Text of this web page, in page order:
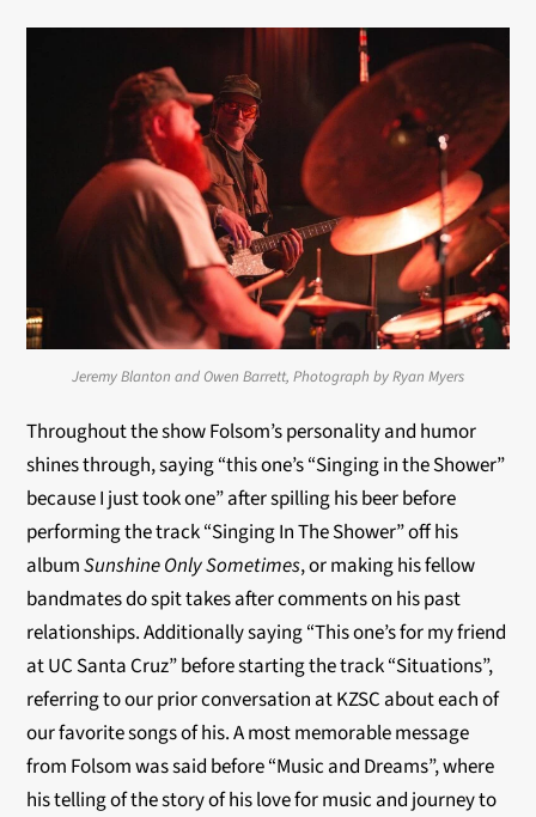
Jeremy Blanton and Owen Barrett, Photograph by Ryan Myers
Throughout the show Folsom’s personality and humor
shines through, saying “this one’s “Singing in the Shower”
because I just took one” after spilling his beer before
performing the track “Singing In The Shower” off his
albumSunshine Only Sometimes, or making his fellow
bandmates do spit takes after comments on his past
relationships. Additionally saying “This one’s for my friend
at UC Santa Cruz” before starting the track “Situations”,
referring to our prior conversation at KZSC about each of
our favorite songs of his. A most memorable message
from Folsom was said before “Music and Dreams”, where
his telling of the story of his love for music and journey to